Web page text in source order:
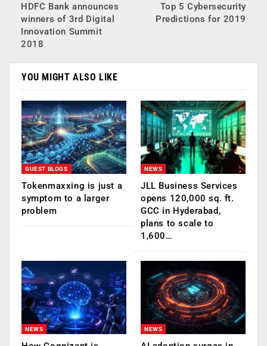
HDFC Bank announces
winners of 3rd Digital
Innovation Summit
2018
Top 5 Cybersecurity
Predictions for 2019
YOU MIGHT ALSO LIKE
GUEST BLOGS
Tokenmaxxing is just a
symptom to a larger
problem
NEWS
JLL Business Services
opens 120,000 sq. ft.
GCC in Hyderabad,
plans to scale to
1,600…
NEWS NEWS